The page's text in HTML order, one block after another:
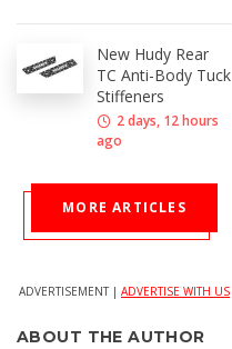
New Hudy Rear
TC Anti-Body Tuck
Stiffeners
2 days, 12 hours
ago
MORE ARTICLES
ADVERTISEMENT | ADVERTISE WITH US
ABOUT THE AUTHOR